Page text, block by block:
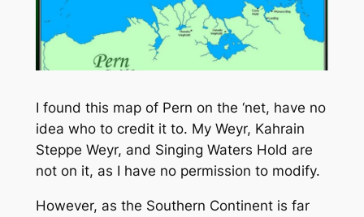
I found this map of Pern on the ‘net, have no
idea who to credit it to. My Weyr, Kahrain
Steppe Weyr, and Singing Waters Hold are
not on it, as I have no permission to modify.
However, as the Southern Continent is far